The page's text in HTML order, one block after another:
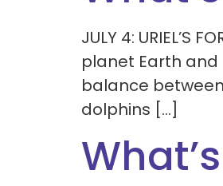
JULY 4:
planet Earth and
balance
dolphins […]